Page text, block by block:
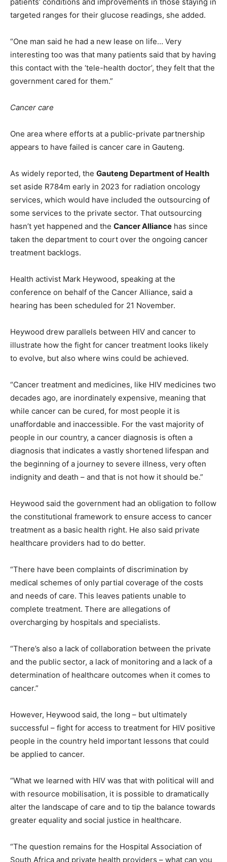
targeted ranges for their glucose readings, she added.
“One man said he had a new lease on life… Very
interesting too was that many patients said that by having
this contact with the ‘tele-health doctor’, they felt that the
government cared for them.”
Cancer care
One area where efforts at a public-private partnership
appears to have failed is cancer care in Gauteng.
As widely reported, the Gauteng Department of Health
set aside R784m early in 2023 for radiation oncology
services, which would have included the outsourcing of
some services to the private sector. That outsourcing
hasn’t yet happened and the Cancer Alliance has since
taken the department to court over the ongoing cancer
treatment backlogs.
Health activist Mark Heywood, speaking at the
conference on behalf of the Cancer Alliance, said a
hearing has been scheduled for 21 November.
Heywood drew parallels between HIV and cancer to
illustrate how the fight for cancer treatment looks likely
to evolve, but also where wins could be achieved.
“Cancer treatment and medicines, like HIV medicines two
decades ago, are inordinately expensive, meaning that
while cancer can be cured, for most people it is
unaffordable and inaccessible. For the vast majority of
people in our country, a cancer diagnosis is often a
diagnosis that indicates a vastly shortened lifespan and
the beginning of a journey to severe illness, very often
indignity and death – and that is not how it should be.”
Heywood said the government had an obligation to follow
the constitutional framework to ensure access to cancer
treatment as a basic health right. He also said private
healthcare providers had to do better.
“There have been complaints of discrimination by
medical schemes of only partial coverage of the costs
and needs of care. This leaves patients unable to
complete treatment. There are allegations of
overcharging by hospitals and specialists.
“There’s also a lack of collaboration between the private
and the public sector, a lack of monitoring and a lack of a
determination of healthcare outcomes when it comes to
cancer.”
However, Heywood said, the long – but ultimately
successful – fight for access to treatment for HIV positive
people in the country held important lessons that could
be applied to cancer.
“What we learned with HIV was that with political will and
with resource mobilisation, it is possible to dramatically
alter the landscape of care and to tip the balance towards
greater equality and social justice in healthcare.
“The question remains for the Hospital Association of
South Africa and private health providers – what can you